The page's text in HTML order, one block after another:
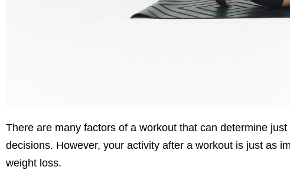
There are many factors of a workout that can determine
decisions. However, your activity after a workout is just as
weight loss.